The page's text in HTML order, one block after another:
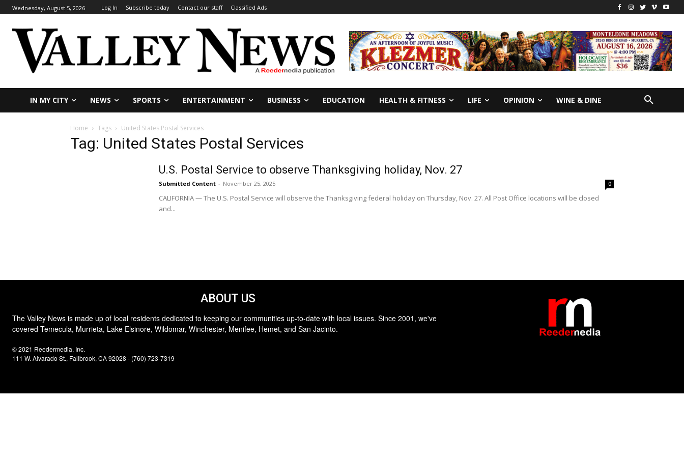
Wednesday, August 5, 2026 Log In Subscribe today Contact our staff Classified Ads
IN MY CITY NEWS SPORTS ENTERTAINMENT BUSINESS EDUCATION HEALTH & FITNESS LIFE OPINION WINE & DINE
Home Tags United States Postal Services
Tag: United States Postal Services
U.S. Postal Service to observe Thanksgiving holiday, Nov. 27
Submitted Content - November 25, 2025 0
CALIFORNIA — The U.S. Postal Service will observe the Thanksgiving federal holiday on Thursday, Nov. 27. All Post Office locations will be closed
and...
ABOUT US
The Valley News is made up of local residents dedicated to keeping our communities up-to-date with local issues. Since 2001, we've
covered Temecula, Murrieta, Lake Elsinore, Wildomar, Winchester, Menifee, Hemet, and San Jacinto.
© 2021 Reedermedia, Inc.
111 W. Alvarado St., Fallbrook, CA 92028 - (760) 723-7319